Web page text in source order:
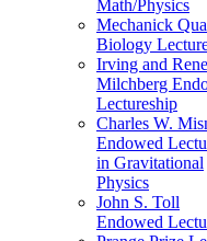
Math/Physics
Mechanick
Biology
Irving and
Milchberg
Lectureship
Charles W.
Endowed
in Gravitational
Physics
John S. Toll
Endowed